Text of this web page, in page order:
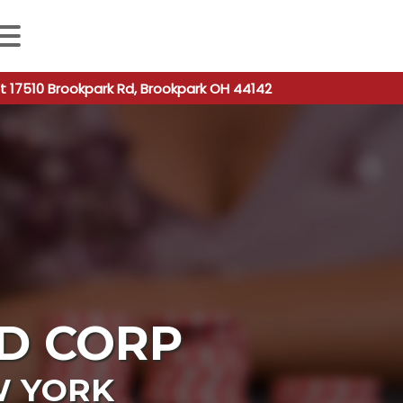
autocomplete results are available use up and down
Brookpark Rd, Brookpark OH 44142
CORP
YORK